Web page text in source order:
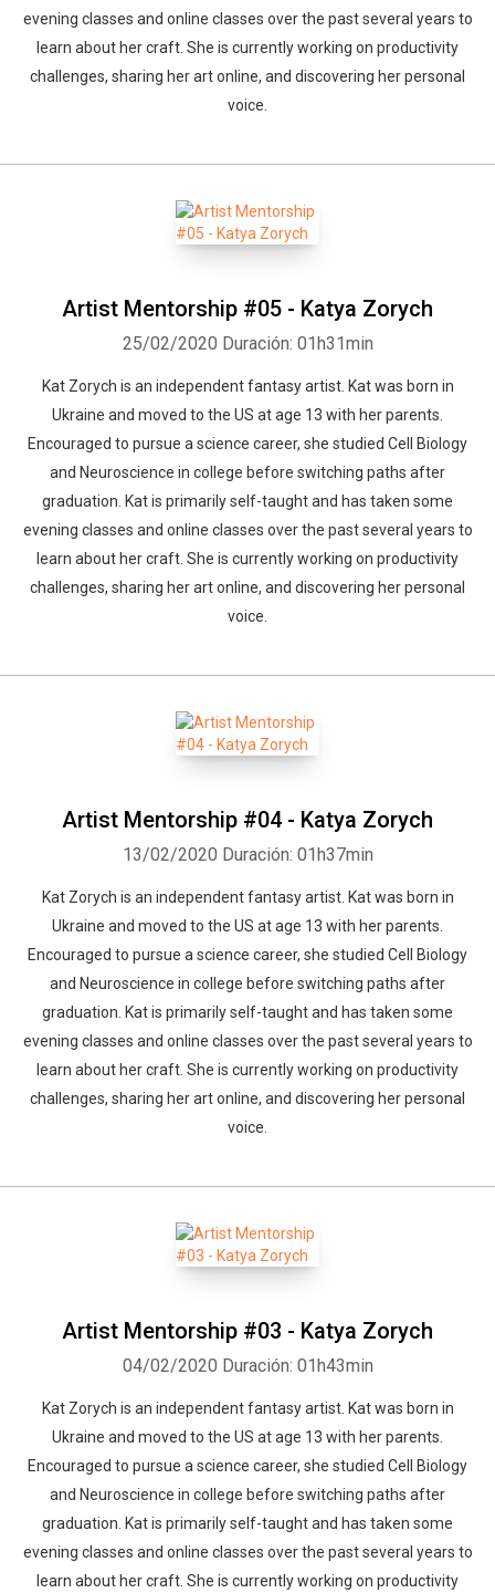
evening classes and online classes over the past several years to
learn about her craft. She is currently working on productivity
challenges, sharing her art online, and discovering her personal
voice.
Artist Mentorship #05 - Katya Zorych
25/02/2020 Duración: 01h31min
Kat Zorych is an independent fantasy artist. Kat was born in
Ukraine and moved to the US at age 13 with her parents.
Encouraged to pursue a science career, she studied Cell Biology
and Neuroscience in college before switching paths after
graduation. Kat is primarily self-taught and has taken some
evening classes and online classes over the past several years to
learn about her craft. She is currently working on productivity
challenges, sharing her art online, and discovering her personal
voice.
Artist Mentorship #04 - Katya Zorych
13/02/2020 Duración: 01h37min
Kat Zorych is an independent fantasy artist. Kat was born in
Ukraine and moved to the US at age 13 with her parents.
Encouraged to pursue a science career, she studied Cell Biology
and Neuroscience in college before switching paths after
graduation. Kat is primarily self-taught and has taken some
evening classes and online classes over the past several years to
learn about her craft. She is currently working on productivity
challenges, sharing her art online, and discovering her personal
voice.
Artist Mentorship #03 - Katya Zorych
04/02/2020 Duración: 01h43min
Kat Zorych is an independent fantasy artist. Kat was born in
Ukraine and moved to the US at age 13 with her parents.
Encouraged to pursue a science career, she studied Cell Biology
and Neuroscience in college before switching paths after
graduation. Kat is primarily self-taught and has taken some
evening classes and online classes over the past several years to
learn about her craft. She is currently working on productivity